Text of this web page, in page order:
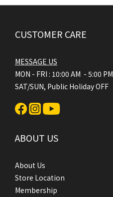
CUSTOMER CARE
MESSAGE US
MON - FRI : 10:00 AM - 5:00 PM
SAT/SUN, Public Holiday OFF
ABOUT US
About Us
Store Location
Membership